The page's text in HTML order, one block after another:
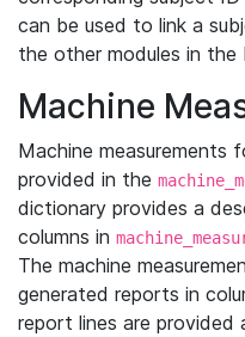
can be used to link a
the other modules in the
Machine
Machine measurements
provided in the
dictionary provides a
columns in
The machine
generated reports in
report lines are provided